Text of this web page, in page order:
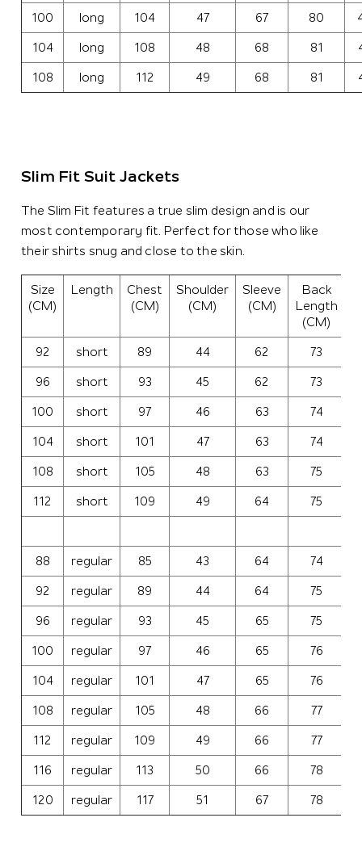
100 long 104 47 67 80
104 long 108 48 68 81
108 long 112 49 68 81
Slim Fit Suit Jackets
The Slim Fit features a true slim design and is our
most contemporary fit. Perfect for those who like
their shirts snug and close to the skin.
Size
(CM)
Length
Chest
(CM)
Shoulder
(CM)
Sleeve
(CM)
Back
Length
(CM)
92 short 89 44 62 73
96 short 93 45 62 73
100 short 97 46 63 74
104 short 101 47 63 74
108 short 105 48 63 75
112 short 109 49 64 75
88 regular 85 43 64 74
92 regular 89 44 64 75
96 regular 93 45 65 75
100 regular 97 46 65 76
104 regular 101 47 65 76
108 regular 105 48 66 77
112 regular 109 49 66 77
116 regular 113 50 66 78
120 regular 117 51 67 78